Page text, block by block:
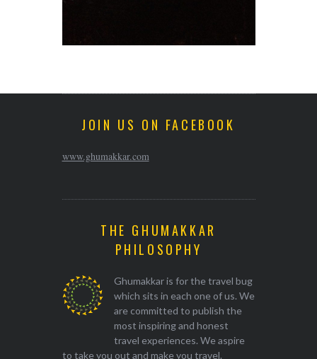
JOIN US ON FACEBOOK
www.ghumakkar.com
THE GHUMAKKAR
PHILOSOPHY
Ghumakkar is for the travel bug
which sits in each one of us. We
are committed to publish the
most inspiring and honest
travel experiences. We aspire
to take you out and make you travel.